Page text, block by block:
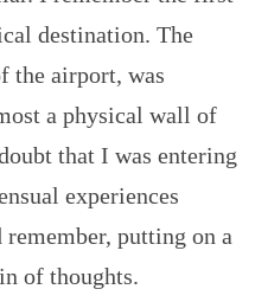
destination. The
the airport, was
a physical wall of
that I was entering
experiences
putting on a
of thoughts.